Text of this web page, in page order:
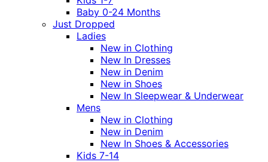
Baby 0-24 Months
Just Dropped
Ladies
New in Clothing
New In Dresses
New in Denim
New in Shoes
New In Sleepwear & Underwear
Mens
New in Clothing
New in Denim
New In Shoes & Accessories
Kids 7-14